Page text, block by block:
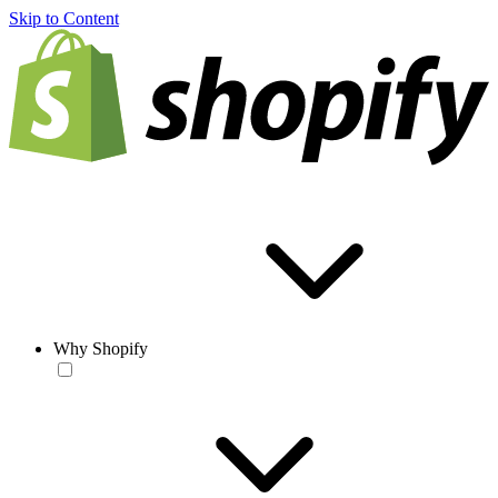
Skip to Content
Why Shopify